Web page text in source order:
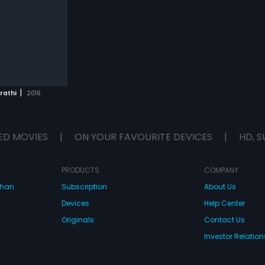
| 2016
MOVIES | ON YOUR FAVOURITE DEVICES | HD,
PRODUCTS
Subscription
Devices
Originals
COMPANY
About Us
Help Center
Contact Us
Investor